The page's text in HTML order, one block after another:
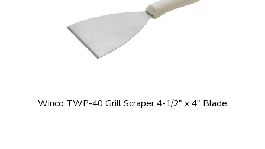
Winco TWP-40 Grill Scraper 4-1/2" x 4" Blade